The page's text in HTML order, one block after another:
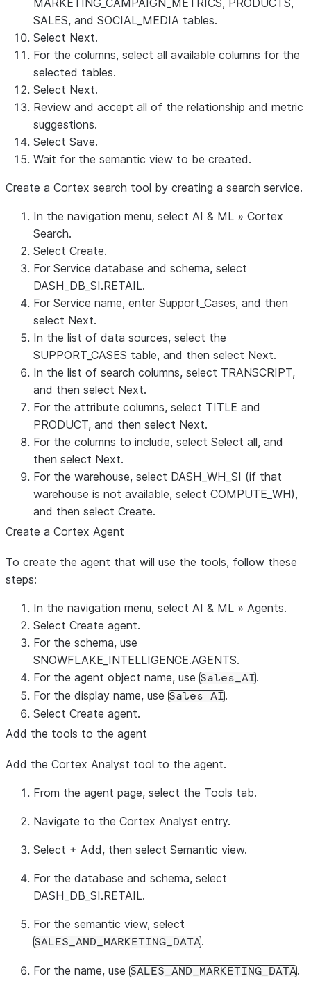
MARKETING_CAMPAIGN_METRICS, PRODUCTS,
SALES, and SOCIAL_MEDIA tables.
Select Next.
For the columns, select all available columns for the
selected tables.
Select Next.
Review and accept all of the relationship and metric
suggestions.
Select Save.
Wait for the semantic view to be created.
Create a Cortex search tool by creating a search service.
In the navigation menu, select AI & ML » Cortex
Search.
Select Create.
For Service database and schema, select
DASH_DB_SI.RETAIL.
For Service name, enter Support_Cases, and then
select Next.
In the list of data sources, select the
SUPPORT_CASES table, and then select Next.
In the list of search columns, select TRANSCRIPT,
and then select Next.
For the attribute columns, select TITLE and
PRODUCT, and then select Next.
For the columns to include, select Select all, and
then select Next.
For the warehouse, select DASH_WH_SI (if that
warehouse is not available, select COMPUTE_WH),
and then select Create.
Create a Cortex Agent
To create the agent that will use the tools, follow these
steps:
In the navigation menu, select AI & ML » Agents.
Select Create agent.
For the schema, use
SNOWFLAKE_INTELLIGENCE.AGENTS.
For the agent object name, use Sales_AI.
For the display name, use Sales AI.
Select Create agent.
Add the tools to the agent
Add the Cortex Analyst tool to the agent.
From the agent page, select the Tools tab.
Navigate to the Cortex Analyst entry.
Select + Add, then select Semantic view.
For the database and schema, select
DASH_DB_SI.RETAIL.
For the semantic view, select
SALES_AND_MARKETING_DATA.
For the name, use SALES_AND_MARKETING_DATA.